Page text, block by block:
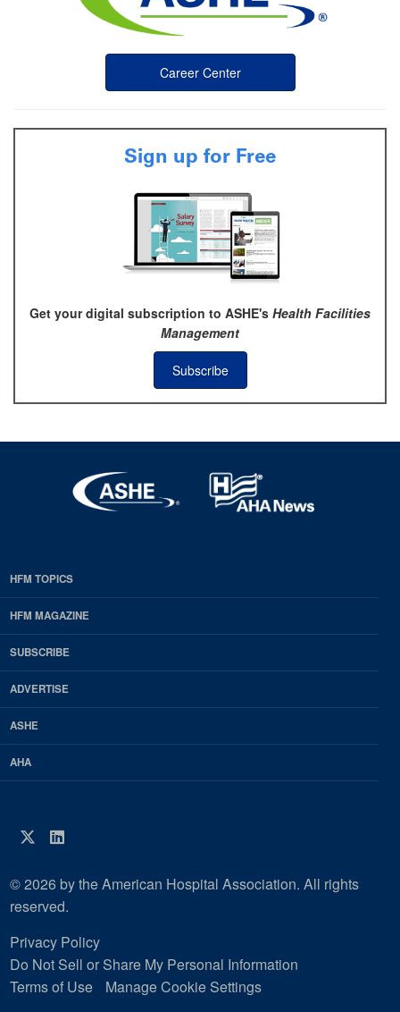
Career Center
Sign up for Free
Get your digital subscription to ASHE's Health Facilities
Management
Subscribe
EDP
Footer
HFM
Magazine
HFM TOPICS
HFM MAGAZINE
SUBSCRIBE
ADVERTISE
ASHE
AHA
Twitter
LinkedIn
© 2026 by the American Hospital Association. All rights
reserved.
Privacy Policy
Do Not Sell or Share My Personal Information
Terms of Use
Manage Cookie Settings